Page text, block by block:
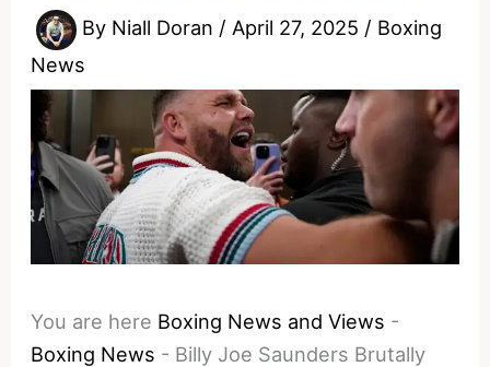
By Niall Doran / April 27, 2025 / Boxing
News
You are here Boxing News and Views -
Boxing News - Billy Joe Saunders Brutally